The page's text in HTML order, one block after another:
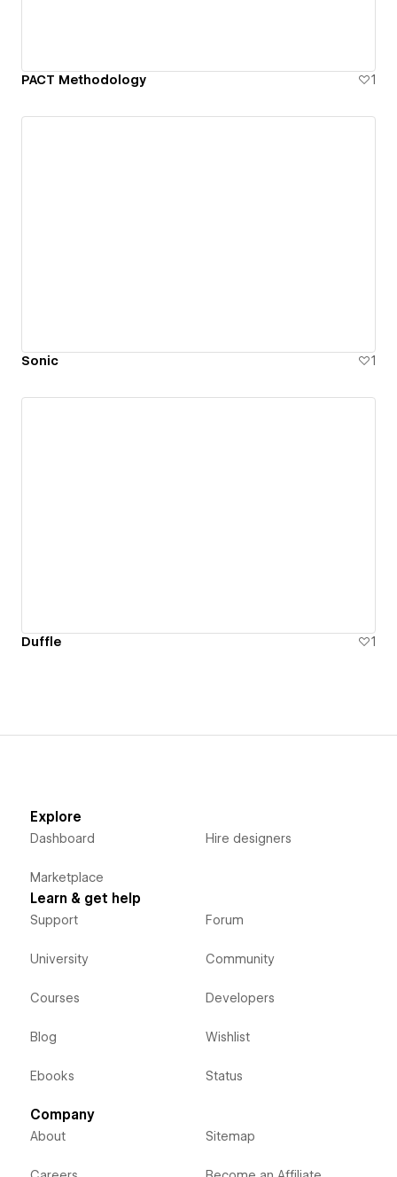
PACT Methodology 1
Sonic 1
Duffle 1
Explore
Dashboard
Marketplace
Hire designers
Learn & get help
Support
University
Courses
Blog
Ebooks
Forum
Community
Developers
Wishlist
Status
Company
About Sitemap